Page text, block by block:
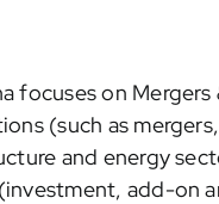
focuses on
(such as
and energy
add-on